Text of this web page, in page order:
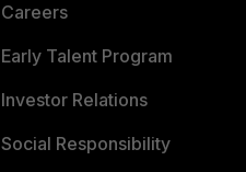
Careers
Early Talent Program
Investor Relations
Social Responsibility